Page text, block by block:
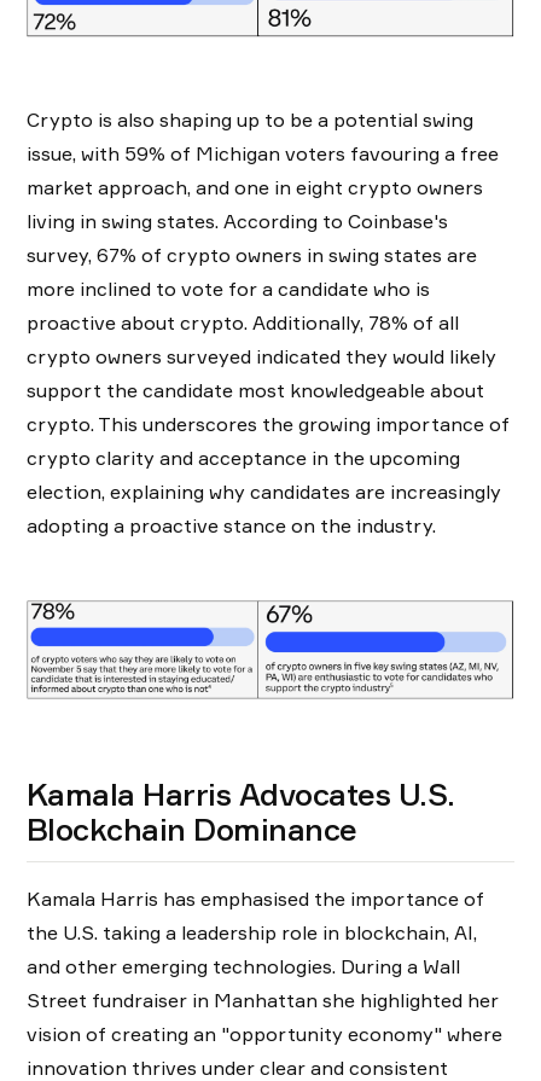
Crypto is also shaping up to be a potential swing
issue, with 59% of Michigan voters favouring a free
market approach, and one in eight crypto owners
living in swing states. According to Coinbase's
survey, 67% of crypto owners in swing states are
more inclined to vote for a candidate who is
proactive about crypto. Additionally, 78% of all
crypto owners surveyed indicated they would likely
support the candidate most knowledgeable about
crypto. This underscores the growing importance of
crypto clarity and acceptance in the upcoming
election, explaining why candidates are increasingly
adopting a proactive stance on the industry.
Kamala Harris Advocates U.S.
Blockchain Dominance
Kamala Harris has emphasised the importance of
the U.S. taking a leadership role in blockchain, AI,
and other emerging technologies. During a Wall
Street fundraiser in Manhattan she highlighted her
vision of creating an "opportunity economy" where
innovation thrives under clear and consistent